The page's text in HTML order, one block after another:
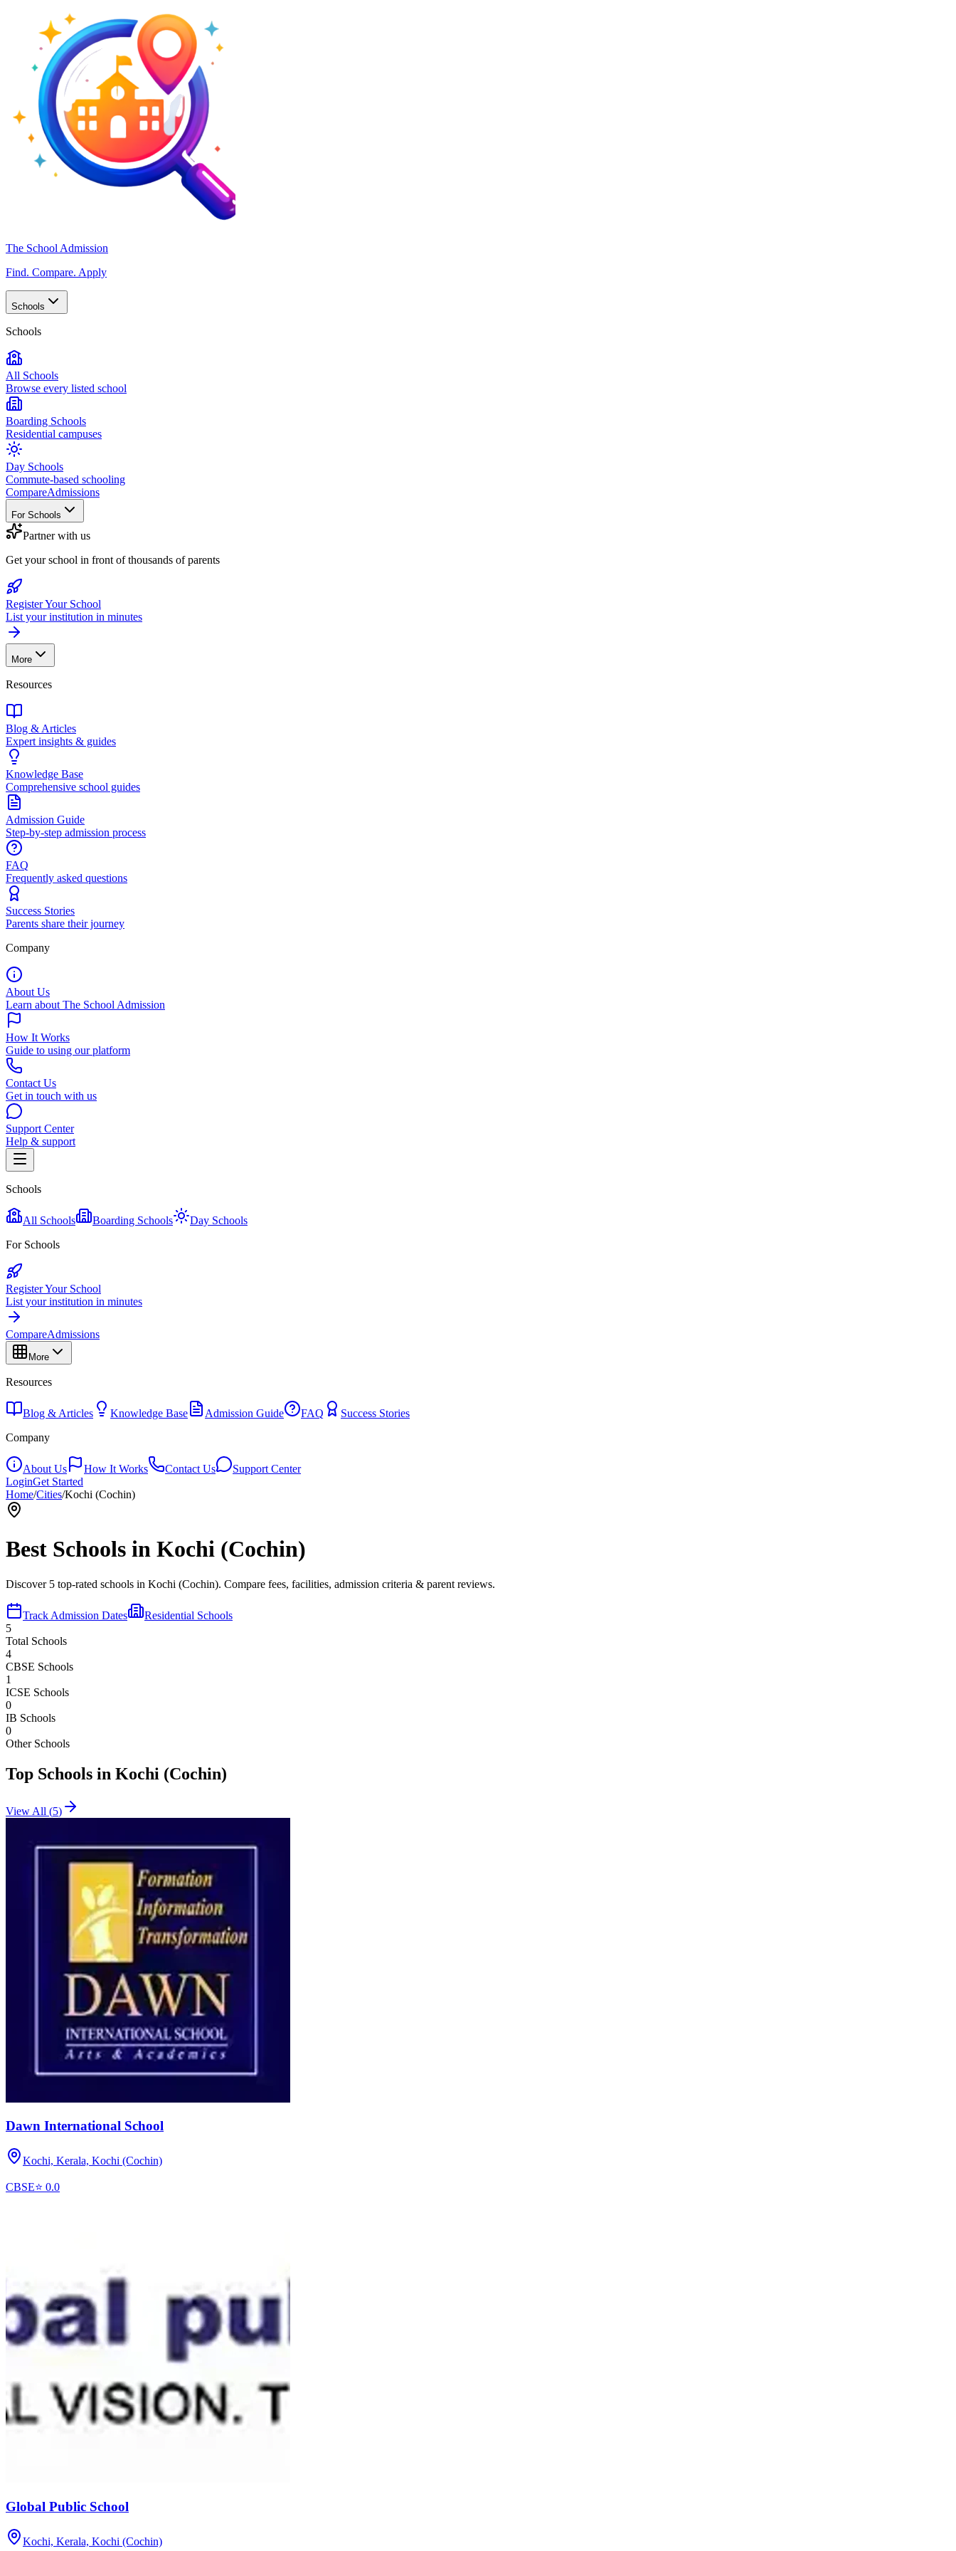
The School Admission
Find. Compare. Apply
Schools
Schools
All Schools
Browse every listed school
Boarding Schools
Residential campuses
Day Schools
Commute-based schooling
CompareAdmissions
For Schools
Partner with us
Get your school in front of thousands of parents
Register Your School
List your institution in minutes
More
Resources
Blog & Articles
Expert insights & guides
Knowledge Base
Comprehensive school guides
Admission Guide
Step-by-step admission process
FAQ
Frequently asked questions
Success Stories
Parents share their journey
Company
About Us
Learn about The School Admission
How It Works
Guide to using our platform
Contact Us
Get in touch with us
Support Center
Help & support
Schools
All Schools Boarding Schools
Day Schools
For Schools
Register Your School
List your institution in minutes
CompareAdmissions
More
Resources
Blog & Articles Knowledge Base Admission Guide FAQ
Success Stories
Company
About Us How It Works Contact Us
Support Center
LoginGet Started
Home/Cities/Kochi (Cochin)
Best Schools in Kochi (Cochin)
Discover 5 top-rated schools in Kochi (Cochin). Compare fees, facilities, admission criteria & parent reviews.
Track Admission Dates
Residential Schools
5
Total Schools
4
CBSE Schools
1
ICSE Schools
0
IB Schools
0
Other Schools
Top Schools in Kochi (Cochin)
View All (5)
Dawn International School
Kochi, Kerala, Kochi (Cochin)
CBSE⭐ 0.0
Global Public School
Kochi, Kerala, Kochi (Cochin)